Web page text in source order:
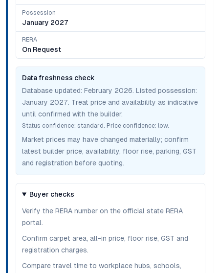
Possession
January 2027
RERA
On Request
Data freshness check
Database updated: February 2026. Listed possession:
January 2027. Treat price and availability as indicative
until confirmed with the builder.
Status confidence: standard . Price confidence: low.
Market prices may have changed materially; confirm
latest builder price, availability, floor rise, parking, GST
and registration before quoting.
Buyer checks
Verify the RERA number on the official state RERA
portal.
Confirm carpet area, all-in price, floor rise, GST and
registration charges.
Compare travel time to workplace hubs, schools,